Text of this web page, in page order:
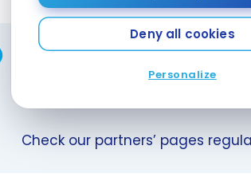
Deny all cookies
Personalize
Did you know? You can support
your hotel stays! You won’t
contribute to the future of the
Check our partners’ pages